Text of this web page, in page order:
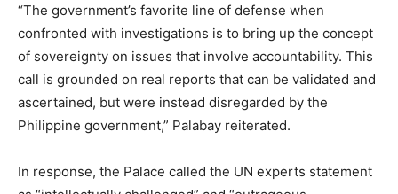
“The government’s favorite line of defense when
confronted with investigations is to bring up the concept
of sovereignty on issues that involve accountability. This
call is grounded on real reports that can be validated and
ascertained, but were instead disregarded by the
Philippine government,” Palabay reiterated.
In response, the Palace called the UN experts statement